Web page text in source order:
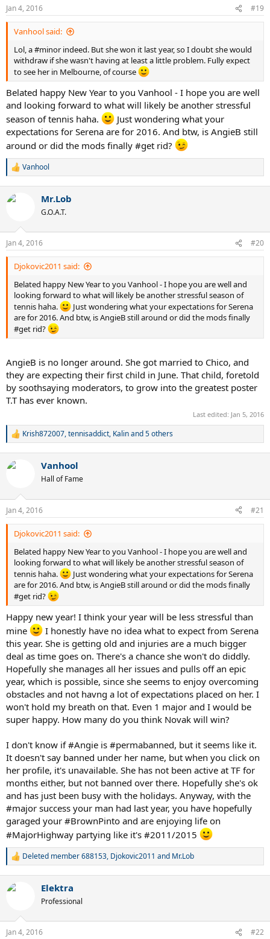
s
:
Jan 4, 2016 #19
Vanhool said:
Lol, a #minor indeed. But she won it last year, so I doubt she would
withdraw if she wasn't having at least a little problem. Fully expect
to see her in Melbourne, of course
Belated happy New Year to you Vanhool - I hope you are well
and looking forward to what will likely be another stressful
season of tennis haha.
Just wondering what your
expectations for Serena are for 2016. And btw, is AngieB still
around or did the mods finally #get rid?
R
c
s
:
Vanhool
Mr.Lob
G.O.A.T.
Jan 4, 2016 #20
Djokovic2011 said:
Belated happy New Year to you Vanhool - I hope you are well and
looking forward to what will likely be another stressful season of
tennis haha.
Just wondering what your expectations for Serena
are for 2016. And btw, is AngieB still around or did the mods finally
#get rid?
AngieB is no longer around. She got married to Chico, and
they are expecting their first child in June. That child, foretold
by soothsaying moderators, to grow into the greatest poster
T.T has ever known.
Last edited: Jan 5, 2016
R
c
s
:
Krish872007,tennisaddict, Kalinand 5 others
Vanhool
Hall of Fame
Jan 4, 2016 #21
Djokovic2011 said:
Belated happy New Year to you Vanhool - I hope you are well and
looking forward to what will likely be another stressful season of
tennis haha.
Just wondering what your expectations for Serena
are for 2016. And btw, is AngieB still around or did the mods finally
#get rid?
Happy new year! I think your year will be less stressful than
mine
I honestly have no idea what to expect from Serena
this year. She is getting old and injuries are a much bigger
deal as time goes on. There's a chance she won't do diddly.
Hopefully she manages all her issues and pulls off an epic
year, which is possible, since she seems to enjoy overcoming
obstacles and not havng a lot of expectations placed on her. I
won't hold my breath on that. Even 1 major and I would be
super happy. How many do you think Novak will win?
I don't know if #Angie is #permabanned, but it seems like it.
It doesn't say banned under her name, but when you click on
her profile, it's unavailable. She has not been active at TF for
months either, but not banned over there. Hopefully she's ok
and has just been busy with the holidays. Anyway, with the
#major success your man had last year, you have hopefully
garaged your #BrownPinto and are enjoying life on
#MajorHighway partying like it's #2011/2015
R
c
s
Deleted member 688153, Djokovic2011 and Mr.Lob
Elektra
Professional
Jan 4, 2016 #22